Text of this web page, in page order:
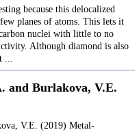
because this delocalized
planes of atoms. This lets it
nuclei with little to no
Although diamond is also
...
and Burlakova, V.E.
V.E. (2019) Metal-